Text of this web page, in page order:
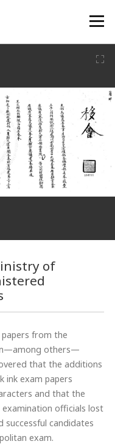
of
from the
others—
that the additions
ink exam papers
and that the
examination officials lost
candidates
exam.